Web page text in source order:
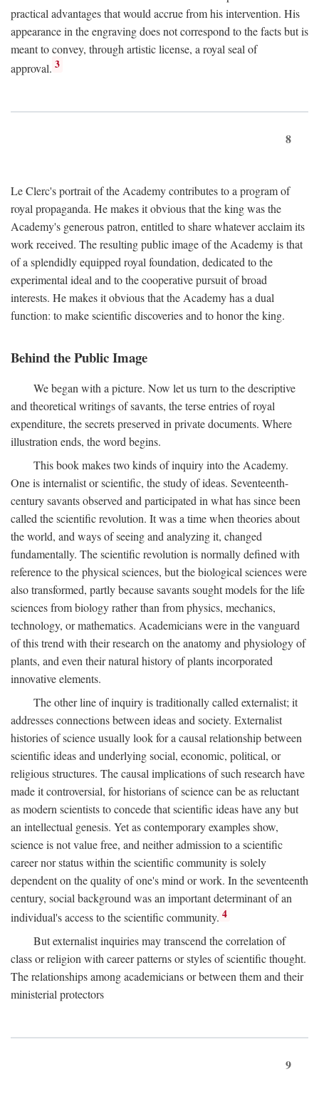
practical advantages that would accrue from his intervention. His
appearance in the engraving does not correspond to the facts but is
meant to convey, through artistic license, a royal seal of
approval. 3
8
Le Clerc's portrait of the Academy contributes to a program of
royal propaganda. He makes it obvious that the king was the
Academy's generous patron, entitled to share whatever acclaim its
work received. The resulting public image of the Academy is that
of a splendidly equipped royal foundation, dedicated to the
experimental ideal and to the cooperative pursuit of broad
interests. He makes it obvious that the Academy has a dual
function: to make scientific discoveries and to honor the king.
Behind the Public Image
We began with a picture. Now let us turn to the descriptive
and theoretical writings of savants, the terse entries of royal
expenditure, the secrets preserved in private documents. Where
illustration ends, the word begins.
This book makes two kinds of inquiry into the Academy.
One is internalist or scientific, the study of ideas. Seventeenth-
century savants observed and participated in what has since been
called the scientific revolution. It was a time when theories about
the world, and ways of seeing and analyzing it, changed
fundamentally. The scientific revolution is normally defined with
reference to the physical sciences, but the biological sciences were
also transformed, partly because savants sought models for the life
sciences from biology rather than from physics, mechanics,
technology, or mathematics. Academicians were in the vanguard
of this trend with their research on the anatomy and physiology of
plants, and even their natural history of plants incorporated
innovative elements.
The other line of inquiry is traditionally called externalist; it
addresses connections between ideas and society. Externalist
histories of science usually look for a causal relationship between
scientific ideas and underlying social, economic, political, or
religious structures. The causal implications of such research have
made it controversial, for historians of science can be as reluctant
as modern scientists to concede that scientific ideas have any but
an intellectual genesis. Yet as contemporary examples show,
science is not value free, and neither admission to a scientific
career nor status within the scientific community is solely
dependent on the quality of one's mind or work. In the seventeenth
century, social background was an important determinant of an
individual's access to the scientific community. 4
But externalist inquiries may transcend the correlation of
class or religion with career patterns or styles of scientific thought.
The relationships among academicians or between them and their
ministerial protectors
9